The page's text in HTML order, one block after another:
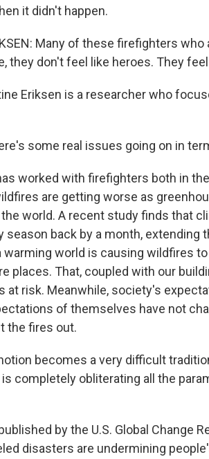
it didn't happen.
Many of these firefighters
they don't feel like heroes. They
Eriksen is a researcher who
some real issues going on in
worked with firefighters both in
are getting worse as
world. A recent study finds that
season back by a month, extending
world is causing wildfires
places. That, coupled with our
at risk. Meanwhile, society's
of themselves have not
the fires out.
becomes a very difficult
completely obliterating all the
by the U.S. Global Change
disasters are undermining